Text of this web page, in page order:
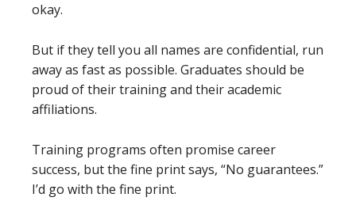
okay.
But if they tell you all names are confidential, run
away as fast as possible. Graduates should be
proud of their training and their academic
affiliations.
Training programs often promise career
success, but the fine print says, “No guarantees.”
I’d go with the fine print.